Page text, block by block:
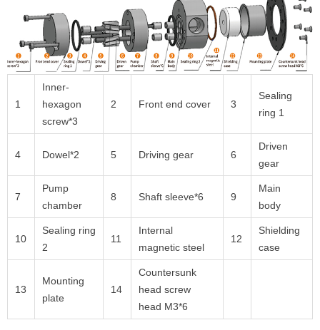
1
Inner-
hexagon
screw*3
2 Front end cover 3
Sealing
ring 1
4 Dowel*2 5 Driving gear 6
Driven
gear
7
Pump
chamber
8 Shaft sleeve*6 9
Main
body
10
Sealing ring
2
11
Internal
magnetic steel
12
Shielding
case
13
Mounting
plate
14
Countersunk
head screw
head M3*6